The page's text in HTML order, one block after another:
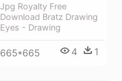
Jpg Royalty Free
Download Bratz Drawing
Eyes - Drawing
665*665 4 1